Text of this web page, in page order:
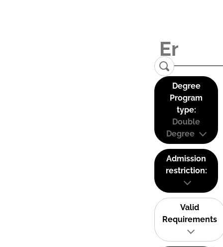
Degree
Program
type:
Double
Degree
Admission
restriction:
Valid
Requirements